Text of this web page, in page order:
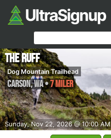
Sunday, Nov 22, 2026 @ 10:00 AM
The Ruff
Dog Mountain Trailhead
Carson,WA•7 Miler